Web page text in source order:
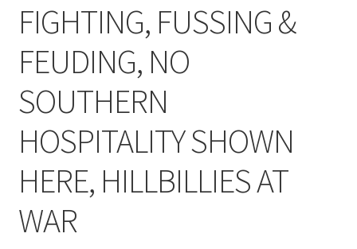
FAQ
Homepage
My account
FIGHTING, FUSSING &
FEUDING, NO
SOUTHERN
HOSPITALITY SHOWN
HERE, HILLBILLIES AT
WAR